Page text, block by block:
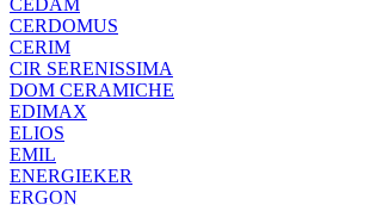
CEDAM
CERDOMUS
CERIM
CIR SERENISSIMA
DOM CERAMICHE
EDIMAX
ELIOS
EMIL
ENERGIEKER
ERGON